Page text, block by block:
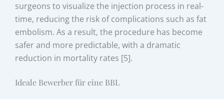
surgeons to visualize the injection process in real-
time, reducing the risk of complications such as fat
embolism. As a result, the procedure has become
safer and more predictable, with a dramatic
reduction in mortality rates [5].
Ideale Bewerber für eine BBL